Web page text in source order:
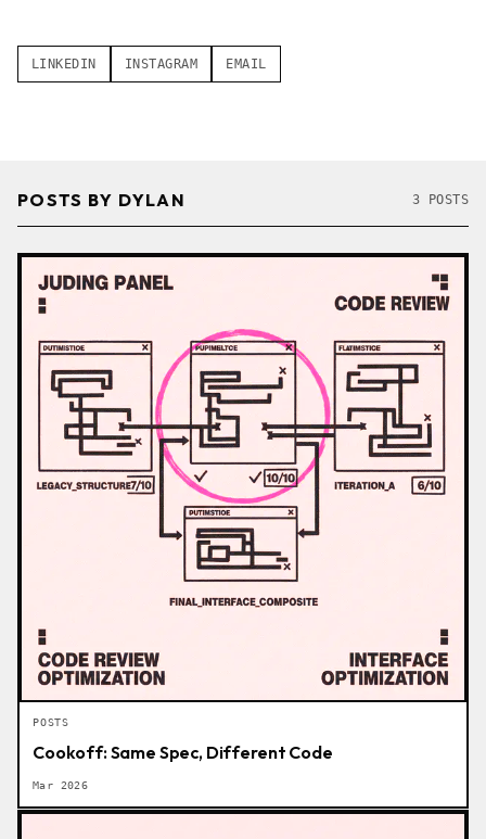
LINKEDIN INSTAGRAM EMAIL
POSTS BY DYLAN 3 POSTS
POSTS
Cookoff: Same Spec, Different Code
Mar 2026